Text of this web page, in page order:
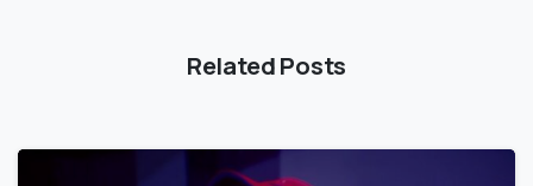
Related Posts